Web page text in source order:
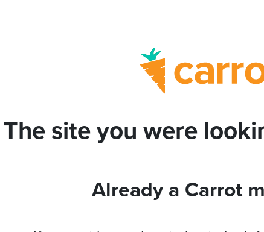
site you were
Already a Carrot